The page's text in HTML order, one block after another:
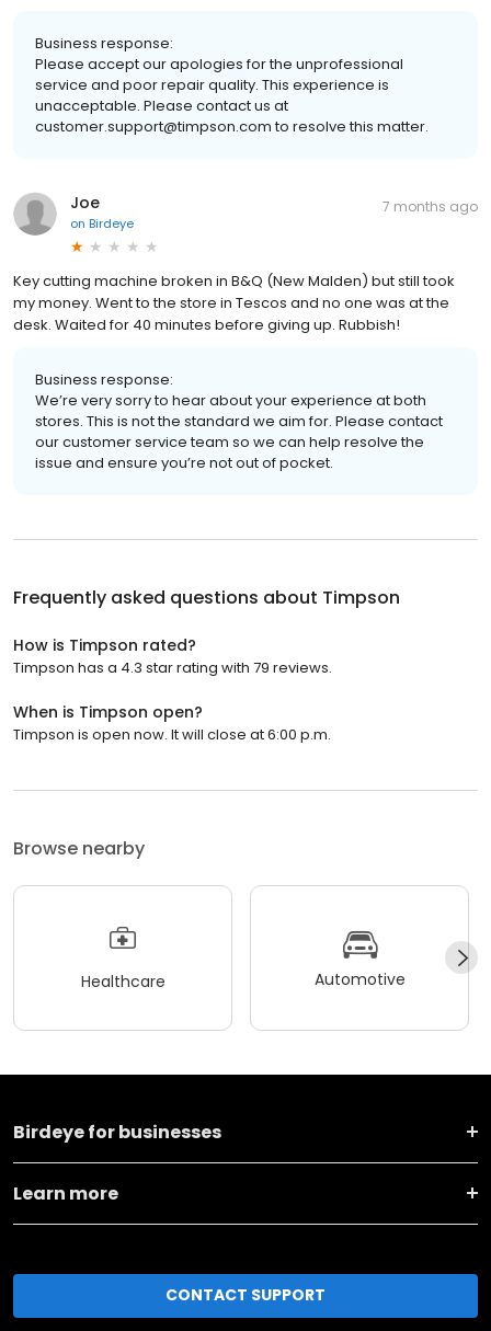
Business response:
Please accept our apologies for the unprofessional
service and poor repair quality. This experience is
unacceptable. Please contact us at
customer.support@timpson.com to resolve this matter.
Joe
on Birdeye
7 months ago
Key cutting machine broken in B&Q (New Malden) but still took
my money. Went to the store in Tescos and no one was at the
desk. Waited for 40 minutes before giving up. Rubbish!
Business response:
We’re very sorry to hear about your experience at both
stores. This is not the standard we aim for. Please contact
our customer service team so we can help resolve the
issue and ensure you’re not out of pocket.
Frequently asked questions about Timpson
How is Timpson rated?
Timpson has a 4.3 star rating with 79 reviews.
When is Timpson open?
Timpson is open now. It will close at 6:00 p.m.
Browse nearby
Healthcare Automotive
Birdeye for businesses
Learn more
CONTACT SUPPORT